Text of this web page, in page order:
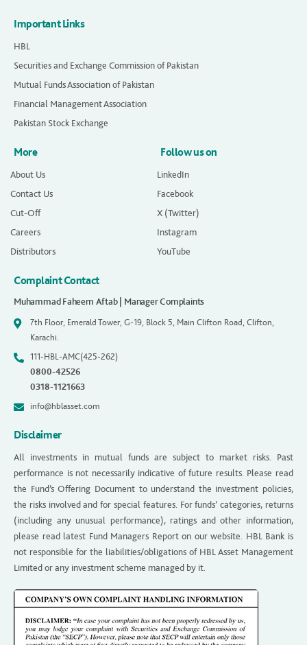
Important Links
HBL
Securities and Exchange Commission of Pakistan
Mutual Funds Association of Pakistan
Financial Management Association
Pakistan Stock Exchange
More
About Us
Contact Us
Cut-Off
Careers
Distributors
Follow us on
LinkedIn
Facebook
X (Twitter)
Instagram
YouTube
Complaint Contact
Muhammad Faheem Aftab | Manager Complaints
7th Floor, Emerald Tower, G-19, Block 5, Main Clifton Road, Clifton,
Karachi.
111-HBL-AMC(425-262)
0800-42526
0318-1121663
info@hblasset.com
Disclaimer
All investments in mutual funds are subject to market risks. Past
performance is not necessarily indicative of future results. Please read
the Fund’s Offering Document to understand the investment policies,
the risks involved and for special features. For funds’ categories, returns
(including any unusual performance), ratings and other information,
please read latest Fund Managers Report on our website. HBL Bank is
not responsible for the liabilities/obligations of HBL Asset Management
Limited or any investment scheme managed by it.